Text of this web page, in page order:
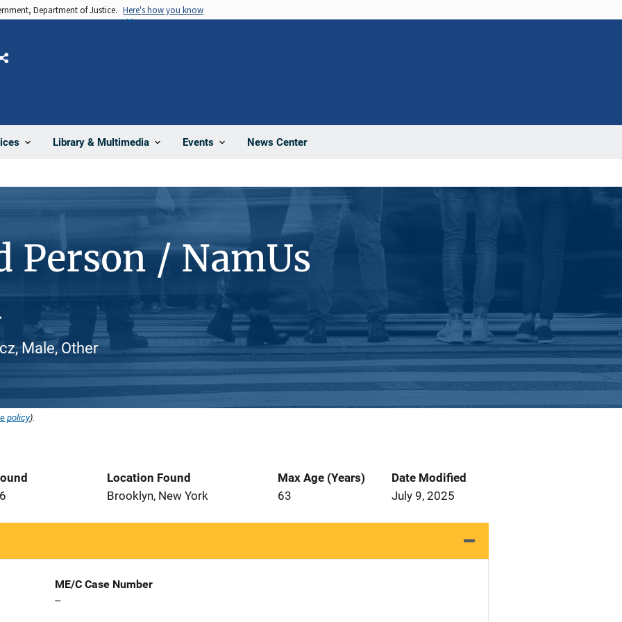
Department of Justice. Here's how you know
Library & Multimedia Events News Center
Share
Person / NamUs
Male, Other
policy).
Location Found
Brooklyn, New York
Max Age (Years)
63
Date Modified
July 9, 2025
ME/C Case Number
--